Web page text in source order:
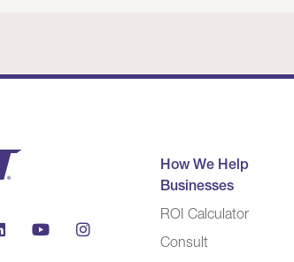
How We Help
Businesses
ROI Calculator
Consult